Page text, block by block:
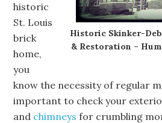
Historic Skinker-
& Restoration –
historic
St. Louis
brick
home,
you
know the necessity of regular
important to check your
and chimneys for crumbling